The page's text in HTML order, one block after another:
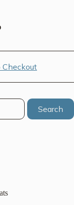
Checkout
Search